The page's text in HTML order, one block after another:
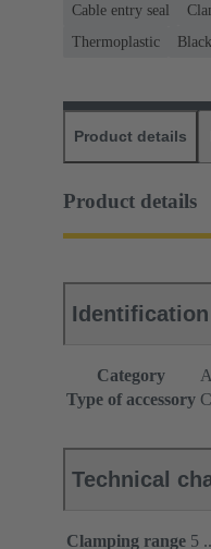
Cable entry seal
Thermoplastic
Black
Product details
Product details
Identification
Category
Type of accessory
Technical
Clamping range 5